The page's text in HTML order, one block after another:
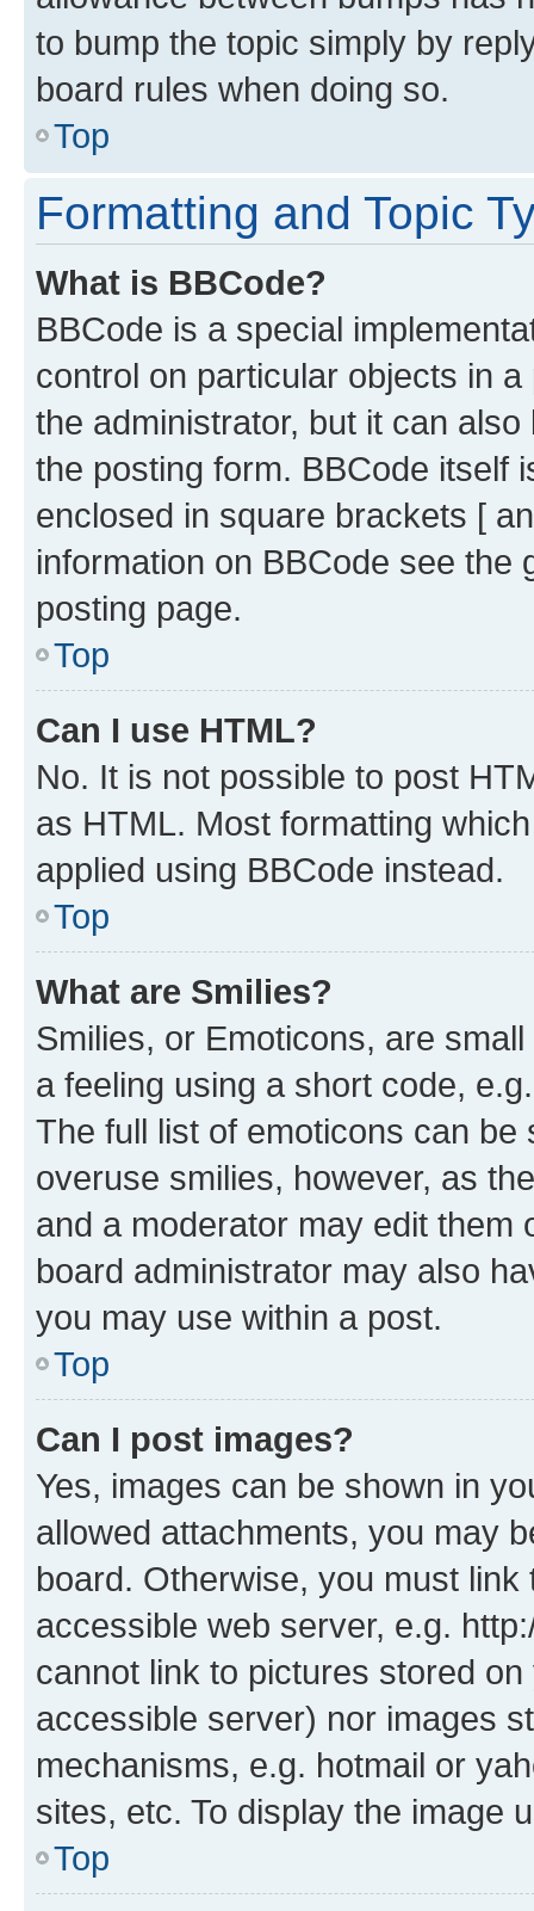
to bump the topic simply by
board rules when doing so.
Top
Formatting and Topic
What is BBCode?
BBCode is a special
control on particular objects in
the administrator, but it can
the posting form. BBCode itself
enclosed in square brackets [
information on BBCode see
posting page.
Top
Can I use HTML?
No. It is not possible to post
as HTML. Most formatting
applied using BBCode instead.
Top
What are Smilies?
Smilies, or Emoticons, are
a feeling using a short code,
The full list of emoticons can
overuse smilies, however, as
and a moderator may edit them
board administrator may also
you may use within a post.
Top
Can I post images?
Yes, images can be shown in
allowed attachments, you may
board. Otherwise, you must
accessible web server, e.g.
cannot link to pictures stored
accessible server) nor images
mechanisms, e.g. hotmail or
sites, etc. To display the image
Top